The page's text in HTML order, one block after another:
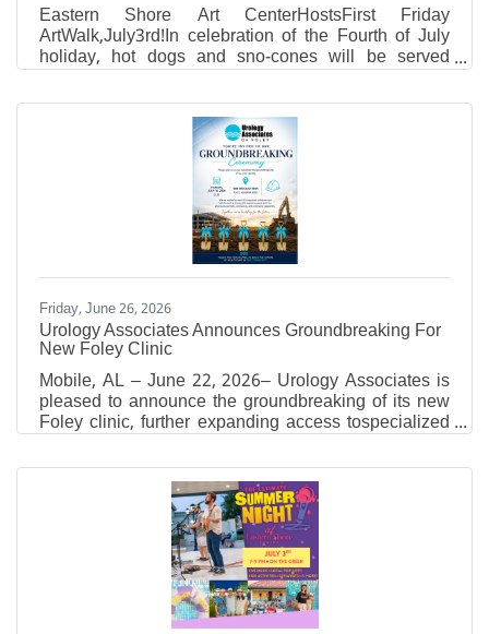
Eastern Shore Art CenterHostsFirst Friday
ArtWalk,July3rd!In celebration of the Fourth of July
holiday, hot dogs and sno-cones will be served
outside in the ESAC courtyard.
NEWEXHIBIT:Works by Daniel CunninghamDriven
by an exploration of texture, color, and process,
Daniel works with a blend of cold wax medium,
pigments, encaustic, oil, acrylic, and collage to build
layered, tactile compositions. Through carving and
revealing earlier layers, he creates visual narratives
which reach beyond
Friday, June 26, 2026
Urology Associates Announces Groundbreaking For
New Foley Clinic
Mobile, AL – June 22, 2026– Urology Associates is
pleased to announce the groundbreaking of its new
Foley clinic, further expanding access tospecialized
urologic care for residents throughout Baldwin
County and the surrounding region. The
groundbreaking ceremony will take place
onThursday, July 16, 2026, at 12:30 p.m.at1809
Specialist Drive, Foley, Alabama, the future site of
the new medical facility. The event will bring together
local officials, Urology Associates leadership,
physicians, partners,